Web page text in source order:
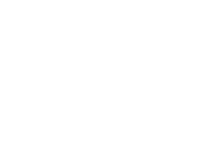
year to break the print
expect them to undo